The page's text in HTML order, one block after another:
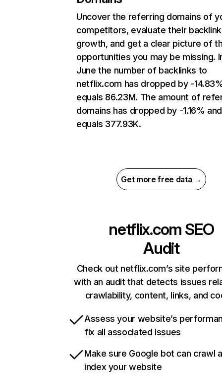
Uncover the referring domains of
competitors, evaluate their backlink
growth, and get a clear picture of
opportunities you may be missing.
June the number of backlinks to
netflix.com has dropped by -
equals 86.23M. The amount of
domains has dropped by -1.16% and
equals 377.93K.
Get more free data →
netflix.com SEO
Audit
Check out netflix.com’s site
with an audit that detects issues
crawlability, content, links, and
Assess your website’s
fix all associated issues
Make sure Google bot can crawl
index your website